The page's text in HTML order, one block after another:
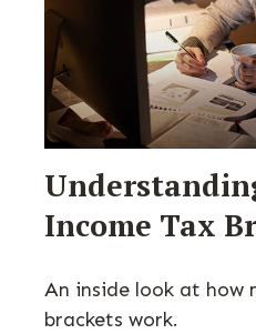
Income Tax
An inside look at how
brackets work.